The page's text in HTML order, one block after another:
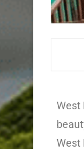
West
West